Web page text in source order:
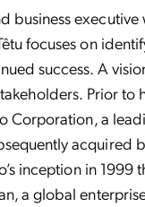
focuses on
success. A
Prior
Corporation, a
acquired
inception in 1999
a global